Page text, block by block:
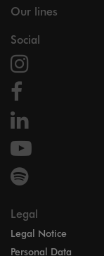
Our lines
Social
Legal
Legal Notice
Personal Data